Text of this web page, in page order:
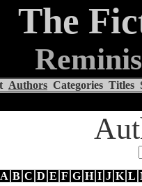
The
Authors Categories Titles
A B C D E F G H I J K L